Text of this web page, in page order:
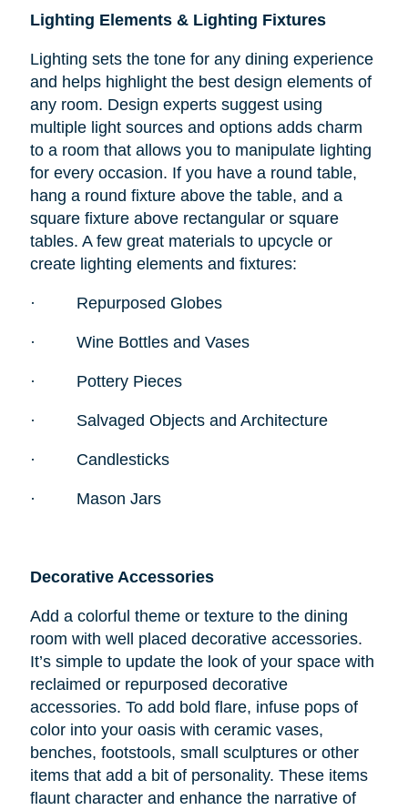
Lighting Elements & Lighting Fixtures
Lighting sets the tone for any dining experience
and helps highlight the best design elements of
any room. Design experts suggest using
multiple light sources and options adds charm
to a room that allows you to manipulate lighting
for every occasion. If you have a round table,
hang a round fixture above the table, and a
square fixture above rectangular or square
tables. A few great materials to upcycle or
create lighting elements and fixtures:
· Repurposed Globes
· Wine Bottles and Vases
· Pottery Pieces
· Salvaged Objects and Architecture
· Candlesticks
· Mason Jars
Decorative Accessories
Add a colorful theme or texture to the dining
room with well placed decorative accessories.
It’s simple to update the look of your space with
reclaimed or repurposed decorative
accessories. To add bold flare, infuse pops of
color into your oasis with ceramic vases,
benches, footstools, small sculptures or other
items that add a bit of personality. These items
flaunt character and enhance the narrative of